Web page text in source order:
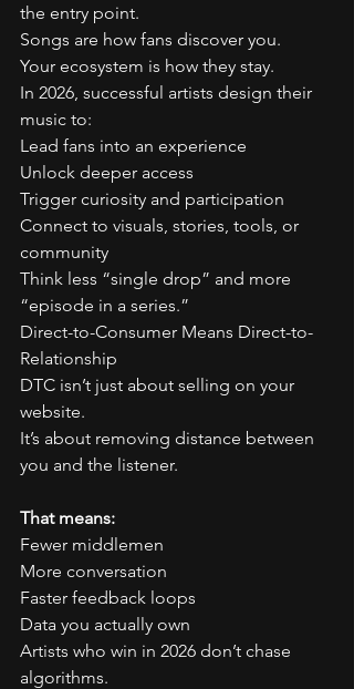
the entry point.
Songs are how fans discover you.
Your ecosystem is how they stay.
In 2026, successful artists design their
music to:
Lead fans into an experience
Unlock deeper access
Trigger curiosity and participation
Connect to visuals, stories, tools, or
community
Think less “single drop” and more
“episode in a series.”
Direct-to-Consumer Means Direct-to-
Relationship
DTC isn’t just about selling on your
website.
It’s about removing distance between
you and the listener.
That means:
Fewer middlemen
More conversation
Faster feedback loops
Data you actually own
Artists who win in 2026 don’t chase
algorithms.